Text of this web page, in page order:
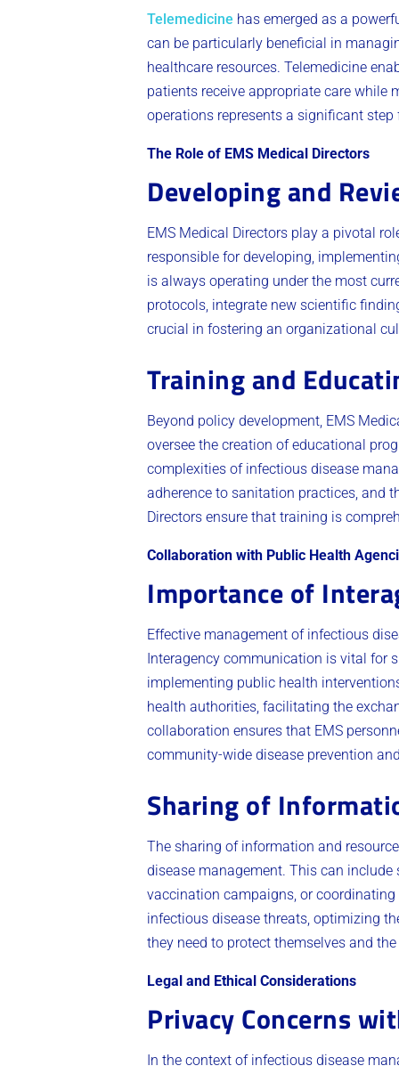
Telemedicine has emerged as a
can be particularly beneficial in
healthcare resources. Telemedicine
patients receive appropriate care while
operations represents a significant
The Role of EMS Medical Directors
Developing and
EMS Medical Directors play a pivotal
responsible for developing,
is always operating under the most
protocols, integrate new scientific
crucial in fostering an organizational
Training and
Beyond policy development, EMS
oversee the creation of educational
complexities of infectious disease
adherence to sanitation practices, and
Directors ensure that training is
Collaboration with Public Health
Importance of
Effective management of infectious
Interagency communication is vital for
implementing public health
health authorities, facilitating the
collaboration ensures that EMS
community-wide disease prevention
Sharing of
The sharing of information and
disease management. This can
vaccination campaigns, or
infectious disease threats, optimizing
they need to protect themselves and
Legal and Ethical Considerations
Privacy Concerns
In the context of infectious disease